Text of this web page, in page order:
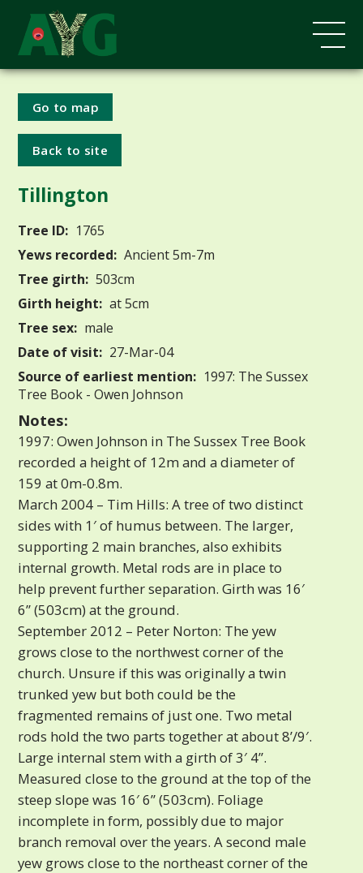
Go to map
Back to site
Tillington
Tree ID: 1765
Yews recorded: Ancient 5m-7m
Tree girth: 503cm
Girth height: at 5cm
Tree sex: male
Date of visit: 27-Mar-04
Source of earliest mention: 1997: The Sussex
Tree Book - Owen Johnson
Notes:
1997: Owen Johnson in The Sussex Tree Book
recorded a height of 12m and a diameter of
159 at 0m-0.8m.
March 2004 – Tim Hills: A tree of two distinct
sides with 1′ of humus between. The larger,
supporting 2 main branches, also exhibits
internal growth. Metal rods are in place to
help prevent further separation. Girth was 16′
6” (503cm) at the ground.
September 2012 – Peter Norton: The yew
grows close to the northwest corner of the
church. Unsure if this was originally a twin
trunked yew but both could be the
fragmented remains of just one. Two metal
rods hold the two parts together at about 8’/9′.
Large internal stem with a girth of 3′ 4”.
Measured close to the ground at the top of the
steep slope was 16′ 6” (503cm). Foliage
incomplete in form, possibly due to major
branch removal over the years. A second male
yew grows close to the northeast corner of the